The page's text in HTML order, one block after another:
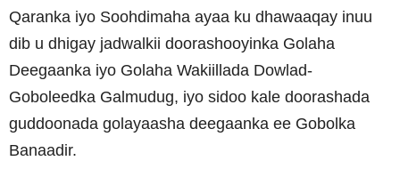
Qaranka iyo Soohdimaha ayaa ku dhawaaqay inuu
dib u dhigay jadwalkii doorashooyinka Golaha
Deegaanka iyo Golaha Wakiillada Dowlad-
Goboleedka Galmudug, iyo sidoo kale doorashada
guddoonada golayaasha deegaanka ee Gobolka
Banaadir.